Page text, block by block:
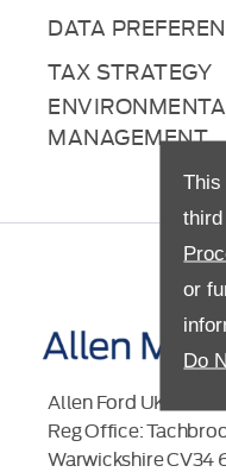
or
Do
DATA
TAX STRATEGY
MANAGEMENT
Allen Ford UK Limited
Reg Office:
Warwickshire CV34